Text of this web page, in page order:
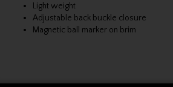
Light weight
Adjustable back buckle closure
Magnetic ball marker on brim